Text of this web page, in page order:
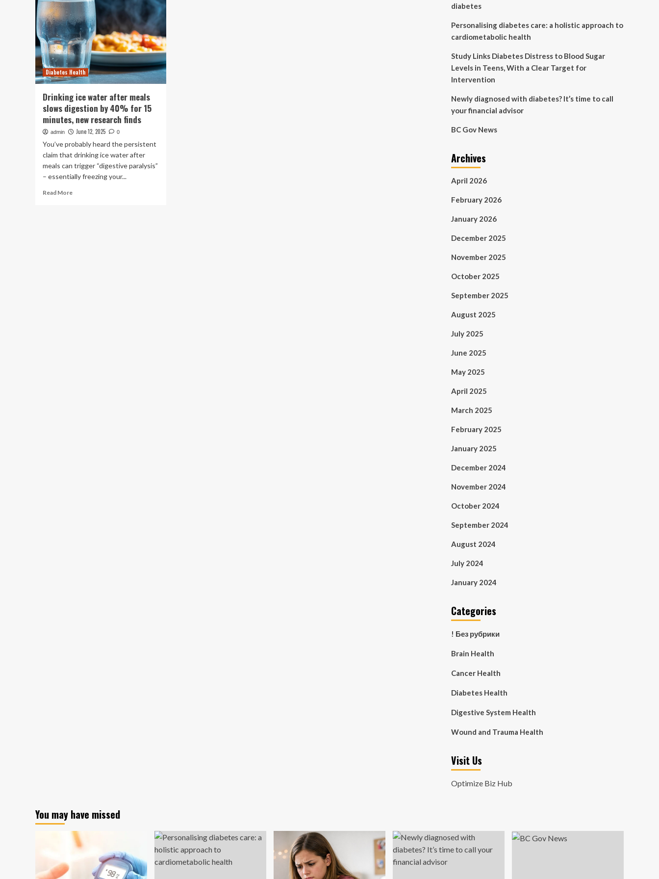
Diabetes Health
Drinking ice water after meals
slows digestion by 40% for 15
minutes, new research finds
admin June 12, 2025 0
You’ve probably heard the persistent
claim that drinking ice water after
meals can trigger “digestive paralysis”
– essentially freezing your...
Read MoreRead
diabetes
Personalising diabetes care: a holistic approach to
cardiometabolic health
Study Links Diabetes Distress to Blood Sugar
Levels in Teens, With a Clear Target for
Intervention
Newly diagnosed with diabetes? It’s time to call
your financial advisor
BC Gov News
Archives
April 2026
February 2026
January 2026
December 2025
November 2025
October 2025
September 2025
August 2025
July 2025
June 2025
May 2025
April 2025
March 2025
February 2025
January 2025
December 2024
November 2024
October 2024
September 2024
August 2024
July 2024
January 2024
Categories
! Без рубрики
Brain Health
Cancer Health
Diabetes Health
Digestive System Health
Wound and Trauma Health
Visit Us
Optimize Biz Hub
You may have missed